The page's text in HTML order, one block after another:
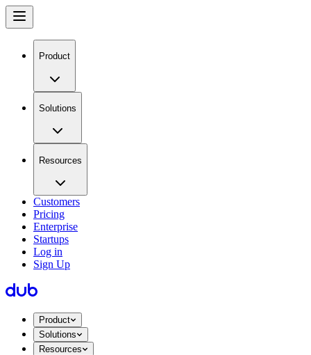
Product
Solutions
Resources
Customers
Pricing
Enterprise
Startups
Log in
Sign Up
Product
Solutions
Resources